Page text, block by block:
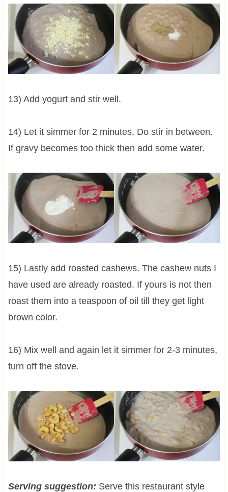
13) Add yogurt and stir well.
14) Let it simmer for 2 minutes. Do stir in between.
If gravy becomes too thick then add some water.
15) Lastly add roasted cashews. The cashew nuts I
have used are already roasted. If yours is not then
roast them into a teaspoon of oil till they get light
brown color.
16) Mix well and again let it simmer for 2-3 minutes,
turn off the stove.
Serving suggestion: Serve this restaurant style